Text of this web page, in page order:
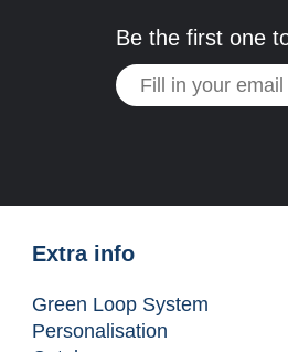
Be the first one
Extra info
Green Loop System
Personalisation